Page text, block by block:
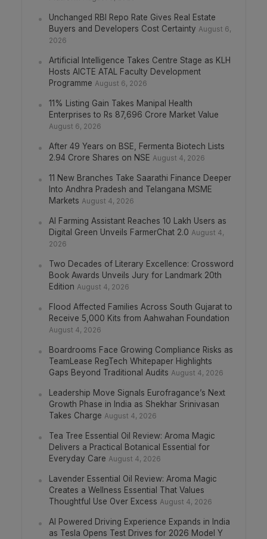
Unchanged RBI Repo Rate Gives Real Estate
Buyers and Developers Cost Certainty August 6,
2026
Artificial Intelligence Takes Centre Stage as KLH
Hosts AICTE ATAL Faculty Development
Programme August 6, 2026
11% Listing Gain Takes Manipal Health
Enterprises to Rs 87,696 Crore Market Value
August 6, 2026
After 49 Years on BSE, Fermenta Biotech Lists
2.94 Crore Shares on NSE August 4, 2026
11 New Branches Take Saarathi Finance Deeper
Into Andhra Pradesh and Telangana MSME
Markets August 4, 2026
AI Farming Assistant Reaches 10 Lakh Users as
Digital Green Unveils FarmerChat 2.0 August 4,
2026
Two Decades of Literary Excellence: Crossword
Book Awards Unveils Jury for Landmark 20th
Edition August 4, 2026
Flood Affected Families Across South Gujarat to
Receive 5,000 Kits from Aahwahan Foundation
August 4, 2026
Boardrooms Face Growing Compliance Risks as
TeamLease RegTech Whitepaper Highlights
Gaps Beyond Traditional Audits August 4, 2026
Leadership Move Signals Eurofragance’s Next
Growth Phase in India as Shekhar Srinivasan
Takes Charge August 4, 2026
Tea Tree Essential Oil Review: Aroma Magic
Delivers a Practical Botanical Essential for
Everyday Care August 4, 2026
Lavender Essential Oil Review: Aroma Magic
Creates a Wellness Essential That Values
Thoughtful Use Over Excess August 4, 2026
AI Powered Driving Experience Expands in India
as Tesla Opens Test Drives for 2026 Model Y